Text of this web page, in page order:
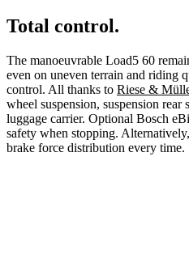
Total control.
The manoeuvrable Load5 60
even on uneven terrain and riding
control. All thanks to Riese &
wheel suspension, suspension
luggage carrier. Optional Bosch
safety when stopping.
brake force distribution every time.